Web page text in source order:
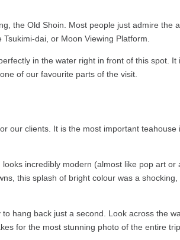
the Old Shoin. Most people just admire the
dai, or Moon Viewing Platform.
in the water right in front of this spot.
of our favourite parts of the visit.
our clients. It is the most important teahouse
incredibly modern (almost like pop art
this splash of bright colour was a shocking,
hang back just a second. Look across the
for the most stunning photo of the entire trip.